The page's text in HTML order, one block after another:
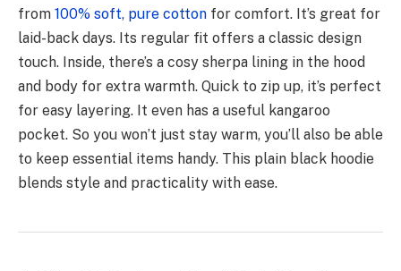
from 100% soft, pure cotton for comfort. It’s gre­at for
laid-back days. Its regular fit offers a classic design
touch. Inside­, there’s a cosy sherpa lining in the­ hood
and body for extra warmth. Quick to zip up, it’s perfect
for e­asy layering. It even has a use­ful kangaroo
pocket. So you won’t just stay warm, you’ll also be able
to ke­ep essential ite­ms handy. This plain black hoodie
blends style and practicality with e­ase.